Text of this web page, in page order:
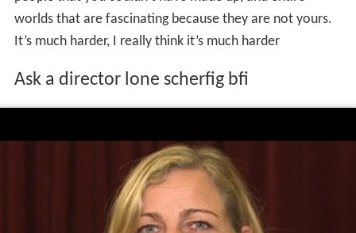
worlds that are fascinating because they are not yours.
It’s much harder, I really think it’s much harder
Ask a director lone scherfig bfi